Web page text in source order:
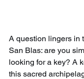
A question lingers in
San Blas: are you
looking for a key? A
this sacred